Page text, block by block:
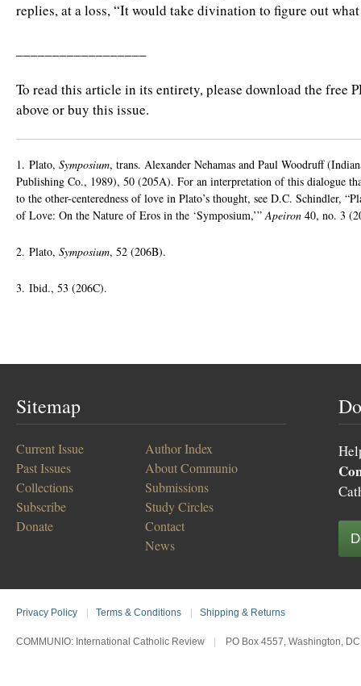
replies, at a loss, “It would take divination to figure out what
To read this article in its entirety, please download the free
above or buy this issue.
1. Plato, Symposium, trans. Alexander Nehamas and Paul Woodruff
Publishing Co., 1989), 50 (205A). For an interpretation of this dialogue
to the other-centeredness of love in Plato’s thought, see D.C. Schindler,
of Love: On the Nature of Eros in the ‘Symposium,’”Apeiron 40, no. 3
2. Plato, Symposium, 52 (206B).
3. Ibid., 53 (206C).
Sitemap
Current Issue
Past Issues
Collections
Subscribe
Donate
Author Index
About Communio
Submissions
Study Circles
Contact
News
Privacy Policy Terms & Conditions Shipping & Returns
COMMUNIO: International Catholic Review PO Box 4557, Washington,